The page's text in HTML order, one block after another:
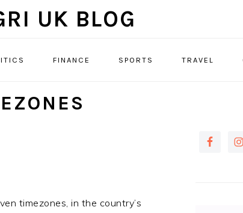
UK BLOG
FINANCE SPORTS TRAVEL
timezones, in the country’s